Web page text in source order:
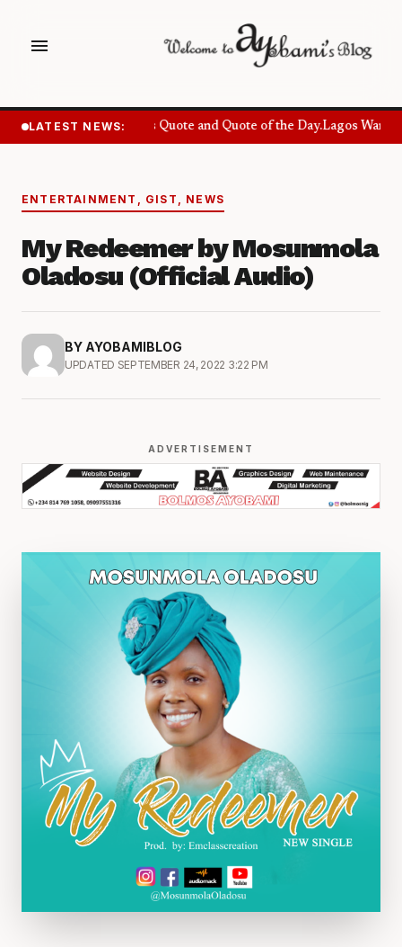
menu
LATEST NEWS:Success Quote and Quote of the Day.Lagos Wants
ENTERTAINMENT GIST NEWS
My Redeemer by Mosunmola
Oladosu (Official Audio)
BY AYOBAMIBLOG
UPDATED SEPTEMBER 24, 2022 3:22 PM
ADVERTISEMENT